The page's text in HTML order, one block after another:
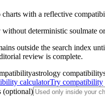
charts with a reflective
deterministic soulmate
outside the search index
review is complete.
astrology compatibility
calculatorTry compatibility
(optional)